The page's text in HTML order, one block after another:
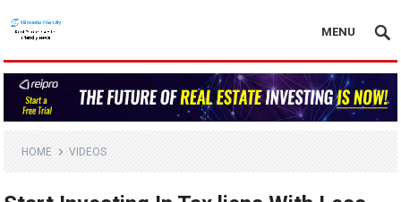
MENU
HOME VIDEOS